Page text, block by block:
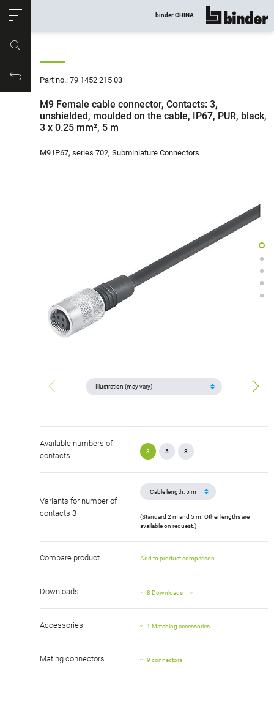
Productrequest
binder CHINA show all
Part no.: 79 1452 215 03
M9 Female cable connector, Contacts: 3,
unshielded, moulded on the cable, IP67, PUR, black,
3 x 0.25 mm², 5 m
M9 IP67, series 702, Subminiature Connectors
Available numbers of
contacts
3 5 8
Variants for number of
contacts 3
(Standard 2 m and 5 m. Other lengths are
available on request.)
Compare product Add to product comparison
Downloads 8 Downloads
Accessories 1 Matching accessories
Mating connectors 9 connectors